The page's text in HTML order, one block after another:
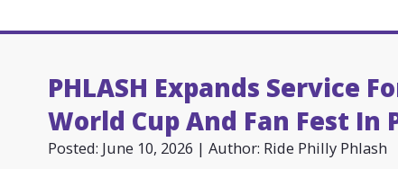
PHLASH Expands Service
World Cup And Fan Fest In
Posted: June 10, 2026 | Author: Ride Philly Phlash